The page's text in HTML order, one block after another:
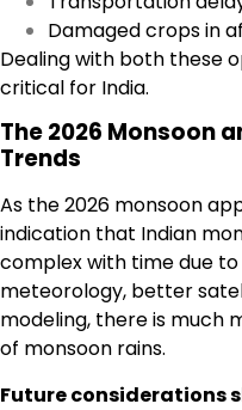
Damaged crops in
Dealing with both these
critical for India.
The 2026 Monsoon
Trends
As the 2026 monsoon
indication that Indian
complex with time due
meteorology, better
modeling, there is much
of monsoon rains.
Future considerations